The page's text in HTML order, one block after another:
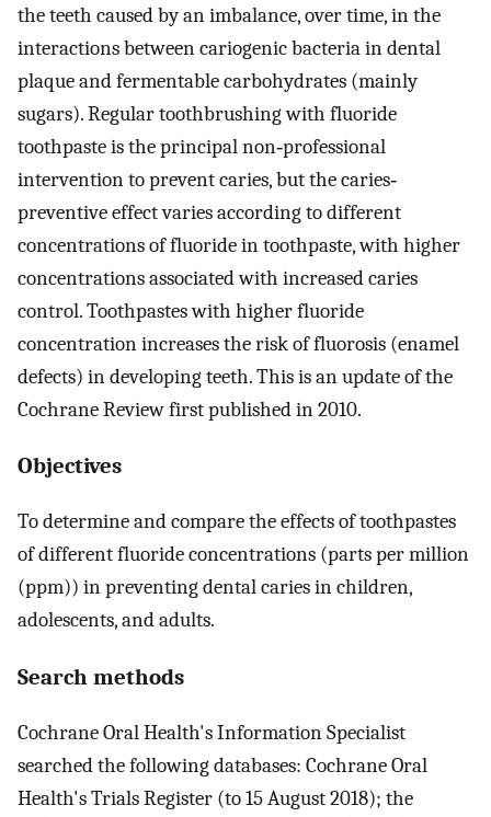
the teeth caused by an imbalance, over time, in the
interactions between cariogenic bacteria in dental
plaque and fermentable carbohydrates (mainly
sugars). Regular toothbrushing with fluoride
toothpaste is the principal non‐professional
intervention to prevent caries, but the caries‐
preventive effect varies according to different
concentrations of fluoride in toothpaste, with higher
concentrations associated with increased caries
control. Toothpastes with higher fluoride
concentration increases the risk of fluorosis (enamel
defects) in developing teeth. This is an update of the
Cochrane Review first published in 2010.
Objectives
To determine and compare the effects of toothpastes
of different fluoride concentrations (parts per million
(ppm)) in preventing dental caries in children,
adolescents, and adults.
Search methods
Cochrane Oral Health's Information Specialist
searched the following databases: Cochrane Oral
Health's Trials Register (to 15 August 2018); the